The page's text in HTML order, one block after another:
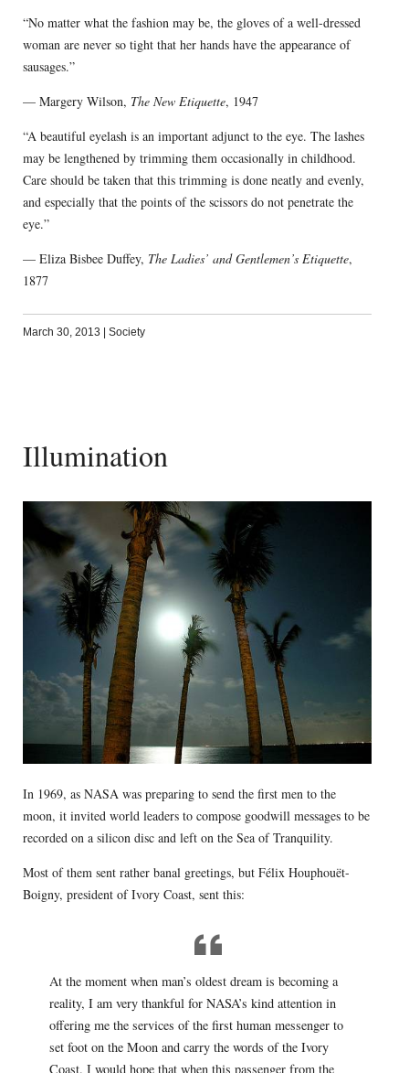
“No matter what the fashion may be, the gloves of a well-dressed
woman are never so tight that her hands have the appearance of
sausages.”
— Margery Wilson, The New Etiquette, 1947
“A beautiful eyelash is an important adjunct to the eye. The lashes
may be lengthened by trimming them occasionally in childhood.
Care should be taken that this trimming is done neatly and evenly,
and especially that the points of the scissors do not penetrate the
eye.”
— Eliza Bisbee Duffey, The Ladies’ and Gentlemen’s Etiquette,
1877
March 30, 2013 Society
Illumination
In 1969, as NASA was preparing to send the first men to the
moon, it invited world leaders to compose goodwill messages to be
recorded on a silicon disc and left on the Sea of Tranquility.
Most of them sent rather banal greetings, but Félix Houphouët-
Boigny, president of Ivory Coast, sent this:
At the moment when man’s oldest dream is becoming a
reality, I am very thankful for NASA’s kind attention in
offering me the services of the first human messenger to
set foot on the Moon and carry the words of the Ivory
Coast. I would hope that when this passenger from the